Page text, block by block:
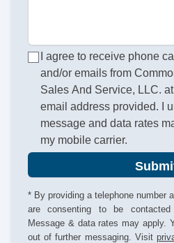
I agree to receive phone
and/or emails from
Sales And Service, LLC.
email address provided. I
message and data rates
my mobile carrier.
* By providing a telephone number
are consenting to be
Message & data rates may apply.
out of further messaging. Visit